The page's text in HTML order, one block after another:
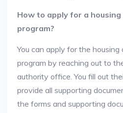
How to apply for a housing
program?
You can apply for the housing
program by reaching out to
authority office. You fill out
provide all supporting
the forms and supporting